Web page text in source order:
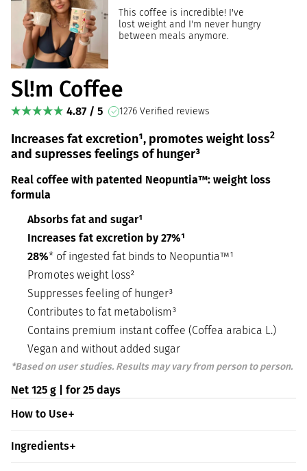
This coffee is incredible! I've
lost weight and I'm never hungry
between meals anymore.
Sl!m Coffee
4.87 / 5 1276 Verified reviews
Increases fat excretion¹, promotes weight loss2
and supresses feelings of hunger³
Real coffee with patented Neopuntia™: weight loss
formula
Absorbs fat and sugar¹
Increases fat excretion by 27%¹
28%* of ingested fat binds to Neopuntia™¹
Promotes weight loss²
Suppresses feeling of hunger³
Contributes to fat metabolism³
Contains premium instant coffee (Coffea arabica L.)
Vegan and without added sugar
*Based on user studies. Results may vary from person to person.
Net 125 g | for 25 days
How to Use
Ingredients